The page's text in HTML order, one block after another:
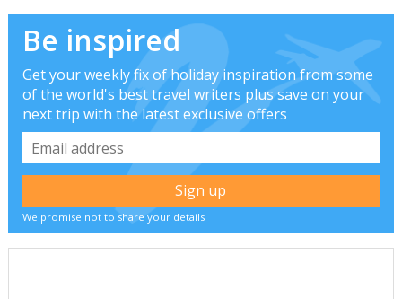
Be inspired
Get your weekly fix of holiday inspiration from some
of the world's best travel writers plus save on your
next trip with the latest exclusive offers
We promise not to share your details